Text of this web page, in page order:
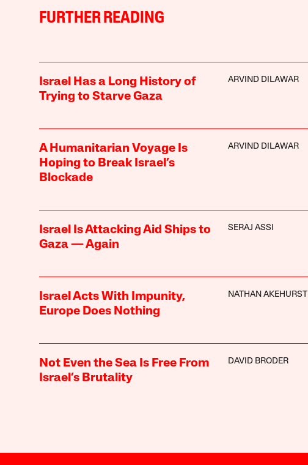
FURTHER READING
Israel Has a Long History of
Trying to Starve Gaza
ARVIND DILAWAR
A Humanitarian Voyage Is
Hoping to Break Israel’s
Blockade
ARVIND DILAWAR
Israel Is Attacking Aid Ships to
Gaza — Again
SERAJ ASSI
Israel Acts With Impunity,
Europe Does Nothing
NATHAN AKEHURST
Not Even the Sea Is Free From
Israel’s Brutality
DAVID BRODER